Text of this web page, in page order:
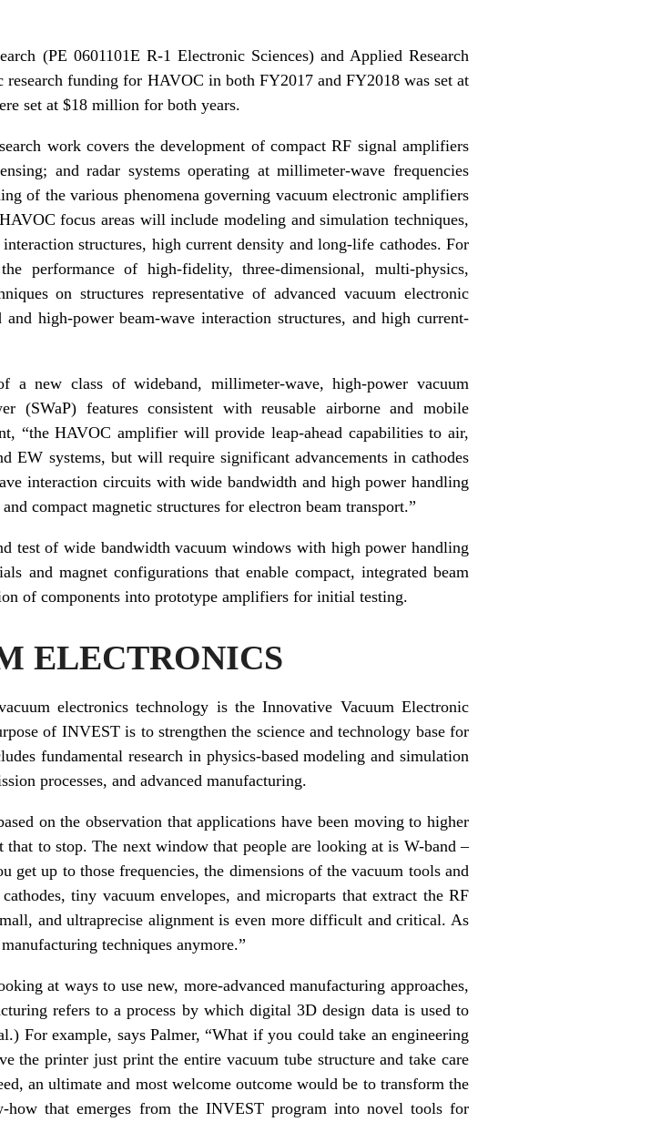
(PE 0601101E R-1 Electronic Sciences) and Applied Research
funding for HAVOC in both FY2017 and FY2018 was set at
set at $18 million for both years.
work covers the development of compact RF signal amplifiers
and radar systems operating at millimeter-wave frequencies
of the various phenomena governing vacuum electronic amplifiers
focus areas will include modeling and simulation techniques,
structures, high current density and long-life cathodes. For
performance of high-fidelity, three-dimensional, multi-physics,
on structures representative of advanced vacuum electronic
high-power beam-wave interaction structures, and high current-
new class of wideband, millimeter-wave, high-power vacuum
(SWaP) features consistent with reusable airborne and mobile
“the HAVOC amplifier will provide leap-ahead capabilities to air,
EW systems, but will require significant advancements in cathodes
interaction circuits with wide bandwidth and high power handling
compact magnetic structures for electron beam transport.”
test of wide bandwidth vacuum windows with high power handling
and magnet configurations that enable compact, integrated beam
of components into prototype amplifiers for initial testing.
ELECTRONICS
electronics technology is the Innovative Vacuum Electronic
of INVEST is to strengthen the science and technology base for
fundamental research in physics-based modeling and simulation
processes, and advanced manufacturing.
on the observation that applications have been moving to higher
that to stop. The next window that people are looking at is W-band –
get up to those frequencies, the dimensions of the vacuum tools and
tiny vacuum envelopes, and microparts that extract the RF
and ultraprecise alignment is even more difficult and critical. As
techniques anymore.”
at ways to use new, more-advanced manufacturing approaches,
refers to a process by which digital 3D design data is used to
For example, says Palmer, “What if you could take an engineering
the printer just print the entire vacuum tube structure and take care
an ultimate and most welcome outcome would be to transform the
how that emerges from the INVEST program into novel tools for